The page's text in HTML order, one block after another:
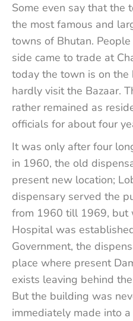
Some even say that the
the most famous and
towns of Bhutan.
side came to trade at
today the town is on
hardly visit the Bazaar.
rather remained as
officials for about four
It was only after four
in 1960, the old
present new location;
dispensary served the
from 1960 till 1969, but
Hospital was
Government, the
place where present
exists leaving behind
But the building was
immediately made into